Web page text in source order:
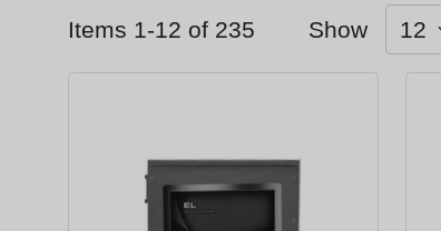
Items 1-12 of 235 Show